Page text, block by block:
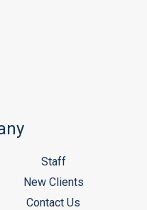
Staff
New Clients
Contact Us